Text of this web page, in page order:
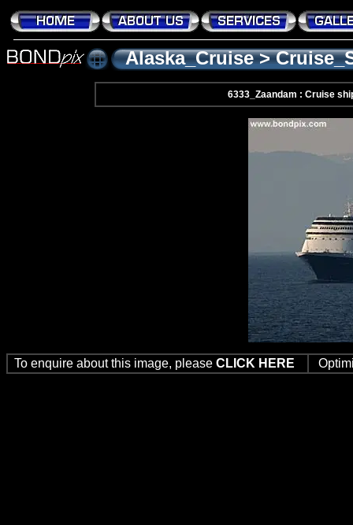
Alaska_Cruise>
6333_Zaandam : Cruise
To enquire about this image, please CLICK HERE